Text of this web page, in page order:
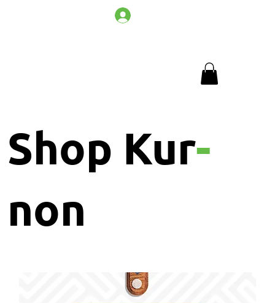
Shop Kur-
non